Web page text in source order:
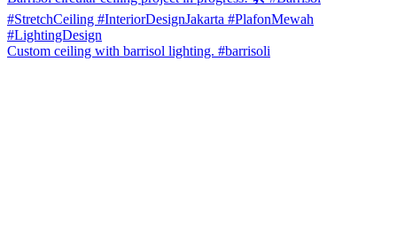
Custom ceiling with barrisol lighting. #barrisoli